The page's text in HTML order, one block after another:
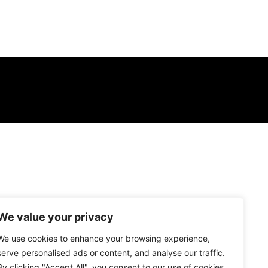
value your privacy
use cookies to enhance your browsing experience,
personalised ads or content, and analyse our traffic.